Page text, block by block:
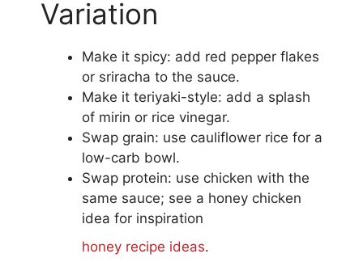
Variation
Make it spicy: add red pepper flakes
or sriracha to the sauce.
Make it teriyaki-style: add a splash
of mirin or rice vinegar.
Swap grain: use cauliflower rice for a
low-carb bowl.
Swap protein: use chicken with the
same sauce; see a honey chicken
idea for inspiration
honey recipe ideas.